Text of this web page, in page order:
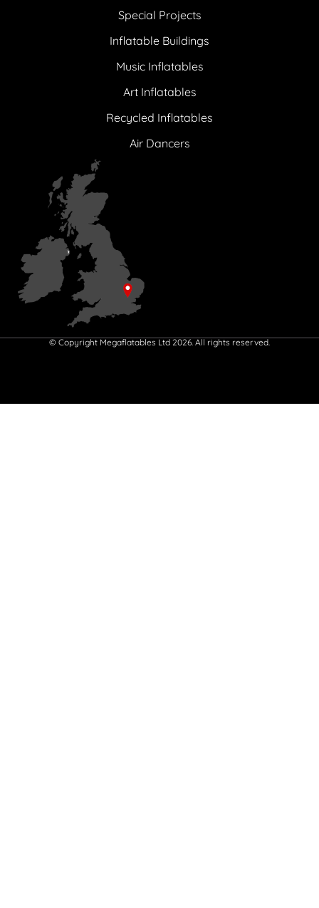
Special Projects
Inflatable Buildings
Music Inflatables
Art Inflatables
Recycled Inflatables
Air Dancers
© Copyright Megaflatables Ltd 2026. All rights reserved.